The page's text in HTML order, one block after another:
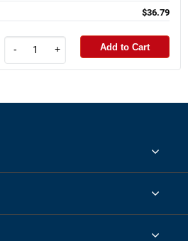
$36.79
- + Add to Cart